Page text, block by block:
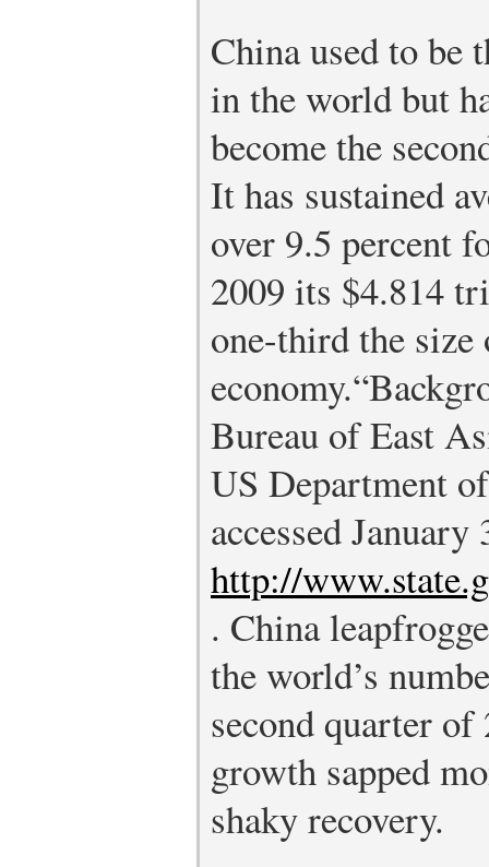
China used to be
in the world but
become the
It has sustained
over 9.5 percent
2009 its $4.814
one-third the size
economy.
Bureau of East
US Department
accessed January
http://
. China
the world’s
second quarter
growth sapped
shaky recovery.